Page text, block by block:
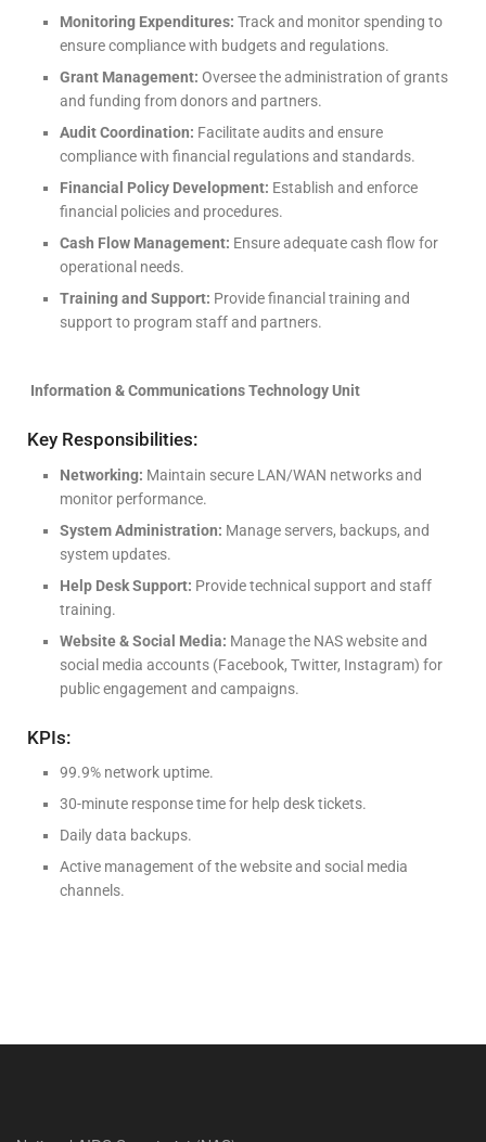
Monitoring Expenditures: Track and monitor spending to
ensure compliance with budgets and regulations.
Grant Management: Oversee the administration of grants
and funding from donors and partners.
Audit Coordination: Facilitate audits and ensure
compliance with financial regulations and standards.
Financial Policy Development: Establish and enforce
financial policies and procedures.
Cash Flow Management: Ensure adequate cash flow for
operational needs.
Training and Support: Provide financial training and
support to program staff and partners.
Information & Communications Technology Unit
Key Responsibilities:
Networking: Maintain secure LAN/WAN networks and
monitor performance.
System Administration: Manage servers, backups, and
system updates.
Help Desk Support: Provide technical support and staff
training.
Website & Social Media: Manage the NAS website and
social media accounts (Facebook, Twitter, Instagram) for
public engagement and campaigns.
KPIs:
99.9% network uptime.
30-minute response time for help desk tickets.
Daily data backups.
Active management of the website and social media
channels.